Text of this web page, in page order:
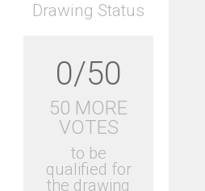
Drawing Status
0/50
50 MORE
VOTES
to be
qualified for
the drawing